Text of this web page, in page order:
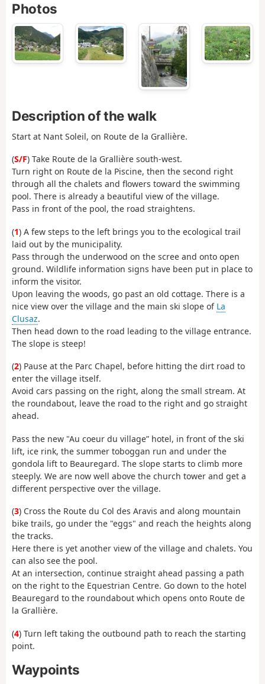
Photos
Description of the walk
Start at Nant Soleil, on Route de la Grallière.
(S/F) Take Route de la Grallière south-west.
Turn right on Route de la Piscine, then the second right
through all the chalets and flowers toward the swimming
pool. There is already a beautiful view of the village.
Pass in front of the pool, the road straightens.
(1) A few steps to the left brings you to the ecological trail
laid out by the municipality.
Pass through the underwood on the scree and onto open
ground. Wildlife information signs have been put in place to
inform the visitor.
Upon leaving the woods, go past an old cottage. There is a
nice view over the village and the main ski slope of La
Clusaz.
Then head down to the road leading to the village entrance.
The slope is steep!
(2) Pause at the Parc Chapel, before hitting the dirt road to
enter the village itself.
Avoid cars passing on the right, along the small stream. At
the roundabout, leave the road to the right and go straight
ahead.
Pass the new "Au coeur du village” hotel, in front of the ski
lift, ice rink, the summer toboggan run and under the
gondola lift to Beauregard. The slope starts to climb more
steeply. We are now well above the church tower and get a
different perspective over the village.
(3) Cross the Route du Col des Aravis and along mountain
bike trails, go under the "eggs" and reach the heights along
the tracks.
Here there is yet another view of the village and chalets. You
can also see the pool.
At an intersection, continue straight ahead passing a path
on the right to the Equestrian Centre. Go down to the hotel
Beauregard to the roundabout which opens onto Route de
la Grallière.
(4) Turn left taking the outbound path to reach the starting
point.
Waypoints